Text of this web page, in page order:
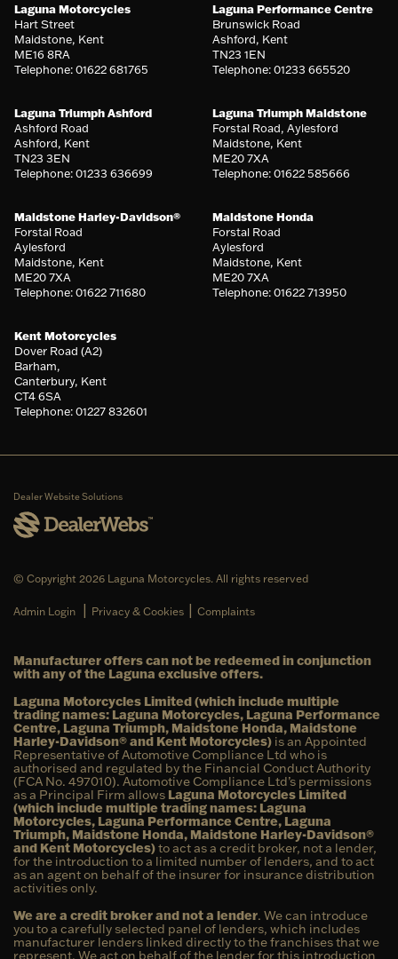
Laguna Motorcycles
Hart Street
Maidstone, Kent
ME16 8RA
Telephone: 01622 681765
Laguna Performance Centre
Brunswick Road
Ashford, Kent
TN23 1EN
Telephone: 01233 665520
Laguna Triumph Ashford
Ashford Road
Ashford, Kent
TN23 3EN
Telephone: 01233 636699
Laguna Triumph Maidstone
Forstal Road, Aylesford
Maidstone, Kent
ME20 7XA
Telephone: 01622 585666
Maidstone Harley-Davidson®
Forstal Road
Aylesford
Maidstone, Kent
ME20 7XA
Telephone: 01622 711680
Maidstone Honda
Forstal Road
Aylesford
Maidstone, Kent
ME20 7XA
Telephone: 01622 713950
Kent Motorcycles
Dover Road (A2)
Barham,
Canterbury, Kent
CT4 6SA
Telephone: 01227 832601
Dealer Website Solutions
© Copyright 2026 Laguna Motorcycles. All rights reserved
Admin Login | Privacy & Cookies | Complaints
Manufacturer offers can not be redeemed in conjunction
with any of the Laguna exclusive offers.
Laguna Motorcycles Limited (which include multiple
trading names: Laguna Motorcycles, Laguna Performance
Centre, Laguna Triumph, Maidstone Honda, Maidstone
Harley-Davidson® and Kent Motorcycles) is an Appointed
Representative of Automotive Compliance Ltd who is
authorised and regulated by the Financial Conduct Authority
(FCA No. 497010). Automotive Compliance Ltd’s permissions
as a Principal Firm allows Laguna Motorcycles Limited
(which include multiple trading names: Laguna
Motorcycles, Laguna Performance Centre, Laguna
Triumph, Maidstone Honda, Maidstone Harley-Davidson®
and Kent Motorcycles)to act as a credit broker, not a lender,
for the introduction to a limited number of lenders, and to act
as an agent on behalf of the insurer for insurance distribution
activities only.
We are a credit broker and not a lender. We can introduce
you to a carefully selected panel of lenders, which includes
manufacturer lenders linked directly to the franchises that we
represent. We act on behalf of the lender for this introduction